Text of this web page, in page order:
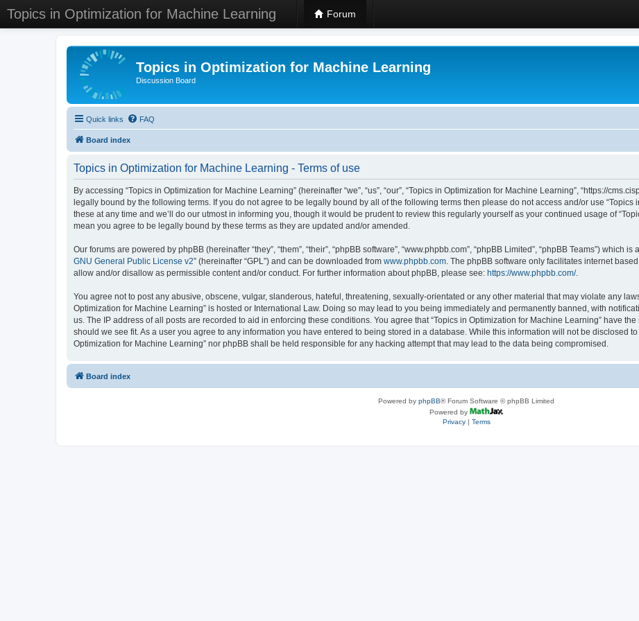
Topics in Optimization for Machine Learning Forum
Topics in Optimization for Machine Learning
Discussion Board
Quick links FAQ
Board index
Topics in Optimization for Machine Learning - Terms of use
By accessing “Topics in Optimization for Machine Learning” (hereinafter “we”, “us”, “our”, “Topics in Optimization for Machine Learning”, “https://
legally bound by the following terms. If you do not agree to be legally bound by all of the following terms then please do not access and/or use
these at any time and we’ll do our utmost in informing you, though it would be prudent to review this regularly yourself as your continued usage of
mean you agree to be legally bound by these terms as they are updated and/or amended.
Our forums are powered by phpBB (hereinafter “they”, “them”, “their”, “phpBB software”, “www.phpbb.com”, “phpBB Limited”, “phpBB Teams”) which
GNU General Public License v2” (hereinafter “GPL”) and can be downloaded from www.phpbb.com. The phpBB software only facilitates internet
allow and/or disallow as permissible content and/or conduct. For further information about phpBB, please see: https://www.phpbb.com/.
You agree not to post any abusive, obscene, vulgar, slanderous, hateful, threatening, sexually-orientated or any other material that may violate any
Optimization for Machine Learning” is hosted or International Law. Doing so may lead to you being immediately and permanently banned, with
us. The IP address of all posts are recorded to aid in enforcing these conditions. You agree that “Topics in Optimization for Machine Learning” have
should we see fit. As a user you agree to any information you have entered to being stored in a database. While this information will not be disclosed
Optimization for Machine Learning” nor phpBB shall be held responsible for any hacking attempt that may lead to the data being compromised.
Board index
Powered by phpBB® Forum Software © phpBB Limited
Powered by
Privacy| Terms